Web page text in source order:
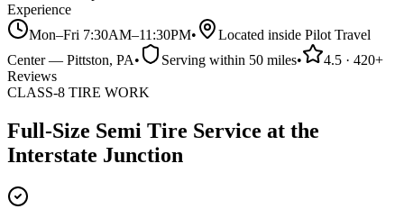
Experience
Mon–Fri 7:30AM–11:30PM•
Located inside Pilot Travel
Center— Pittston, PA• Serving within 50 miles• 4.5 · 420+
Reviews
CLASS-8 TIRE WORK
Full-Size Semi Tire Service at the
Interstate Junction